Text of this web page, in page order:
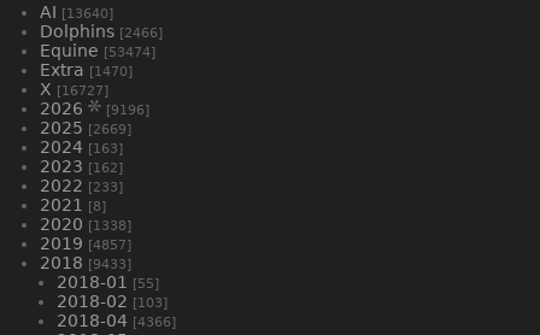
AI [13640]
Dolphins [2466]
Equine [53474]
Extra [1470]
X [16727]
2026 [9196]
2025 [2669]
2024 [163]
2023 [162]
2022 [233]
2021 [8]
2020 [1338]
2019 [4857]
2018 [9433]
2018-01 [55]
2018-02 [103]
2018-04 [4366]